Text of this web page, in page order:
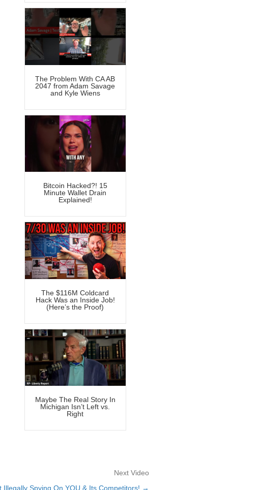
The Problem With CA AB
2047 from Adam Savage
and Kyle Wiens
Bitcoin Hacked?! 15
Minute Wallet Drain
Explained!
The $116M Coldcard
Hack Was an Inside Job!
(Here’s the Proof)
Maybe The Real Story In
Michigan Isn’t Left vs.
Right
Next Video
Illegally Spying On YOU & Its Competitors! →